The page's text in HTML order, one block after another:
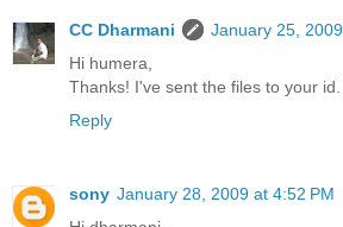
CC Dharmani
January 25,
Hi humera,
Thanks! I've sent the files to your
Reply
sony January 28, 2009 at 4:52 PM